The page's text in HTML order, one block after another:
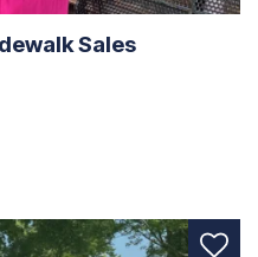
Sales